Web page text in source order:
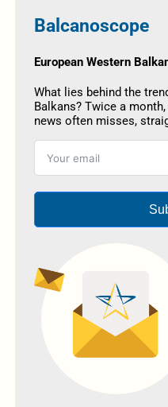
Balcanoscope
European Western
What lies behind the
Balkans? Twice a
news often misses,